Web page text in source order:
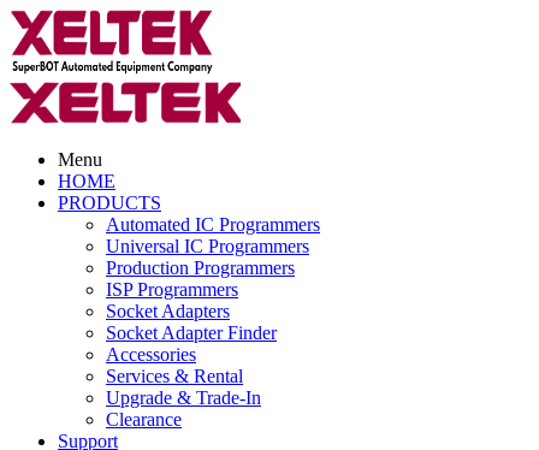
Menu
HOME
PRODUCTS
Automated IC Programmers
Universal IC Programmers
Production Programmers
ISP Programmers
Socket Adapters
Socket Adapter Finder
Accessories
Services & Rental
Upgrade & Trade-In
Clearance
Support